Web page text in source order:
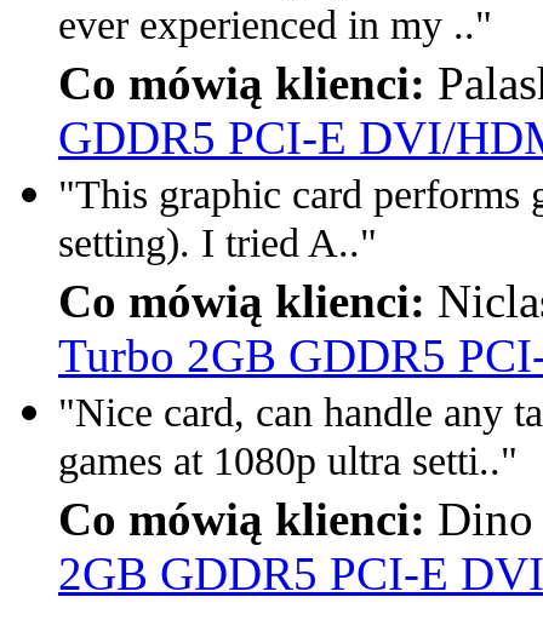
ever experienced in my .."
Co mówią klienci:
GDDR5 PCI-E DVI/
"This graphic card performs
setting). I tried A.."
Co mówią klienci:
Turbo 2GB GDDR5
"Nice card, can handle any
games at 1080p ultra setti.."
Co mówią klienci: Dino
2GB GDDR5 PCI-E